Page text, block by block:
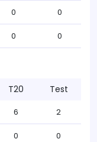
0 0
0 0
T20 Test
6 2
0 0